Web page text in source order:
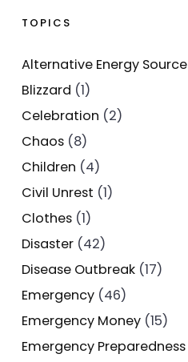
TOPICS
Alternative Energy Source
Blizzard (1)
Celebration (2)
Chaos (8)
Children (4)
Civil Unrest (1)
Clothes (1)
Disaster (42)
Disease Outbreak (17)
Emergency (46)
Emergency Money (15)
Emergency Preparedness